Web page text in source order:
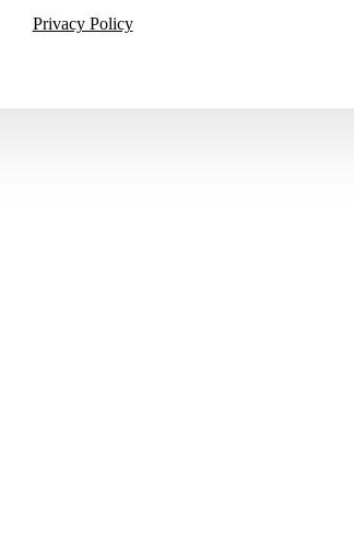
Privacy Policy